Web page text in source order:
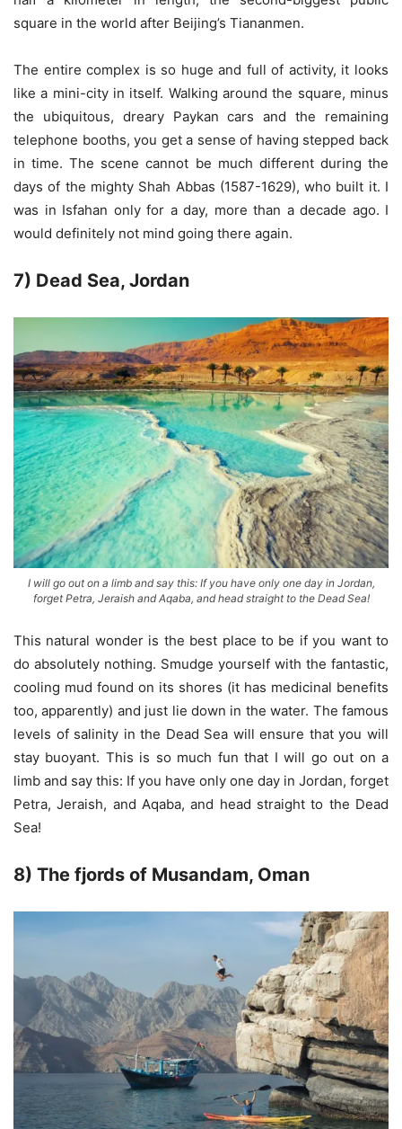
square in the world after Beijing’s Tiananmen.
The entire complex is so huge and full of activity, it looks
like a mini-city in itself. Walking around the square, minus
the ubiquitous, dreary Paykan cars and the remaining
telephone booths, you get a sense of having stepped back
in time. The scene cannot be much different during the
days of the mighty Shah Abbas (1587-1629), who built it. I
was in Isfahan only for a day, more than a decade ago. I
would definitely not mind going there again.
7) Dead Sea, Jordan
I will go out on a limb and say this: If you have only one day in Jordan,
forget Petra, Jeraish and Aqaba, and head straight to the Dead Sea!
This natural wonder is the best place to be if you want to
do absolutely nothing. Smudge yourself with the fantastic,
cooling mud found on its shores (it has medicinal benefits
too, apparently) and just lie down in the water. The famous
levels of salinity in the Dead Sea will ensure that you will
stay buoyant. This is so much fun that I will go out on a
limb and say this: If you have only one day in Jordan, forget
Petra, Jeraish, and Aqaba, and head straight to the Dead
Sea!
8) The fjords of Musandam, Oman